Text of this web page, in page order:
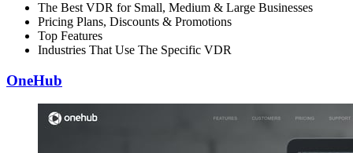
The Best VDR for Small, Medium & Large Businesses
Pricing Plans, Discounts & Promotions
Top Features
Industries That Use The Specific VDR
OneHub